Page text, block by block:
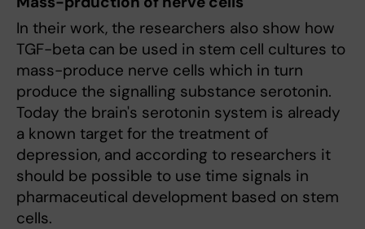
In their work, the researchers also show how
TGF-beta can be used in stem cell cultures to
mass-produce nerve cells which in turn
produce the signalling substance serotonin.
Today the brain's serotonin system is already
a known target for the treatment of
depression, and according to researchers it
should be possible to use time signals in
pharmaceutical development based on stem
cells.